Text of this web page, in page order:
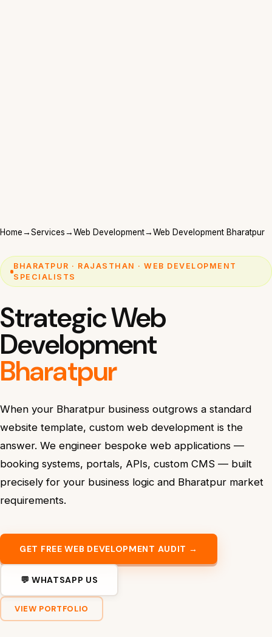
Home→Services→Web Development→Web Development Bharatpur
BHARATPUR · RAJASTHAN · WEB DEVELOPMENT
SPECIALISTS
Strategic Web
Development
Bharatpur
When your Bharatpur business outgrows a standard
website template, custom web development is the
answer. We engineer bespoke web applications —
booking systems, portals, APIs, custom CMS — built
precisely for your business logic and Bharatpur market
requirements.
GET FREE WEB DEVELOPMENT AUDIT →
💬 WHATSAPP US
VIEW PORTFOLIO